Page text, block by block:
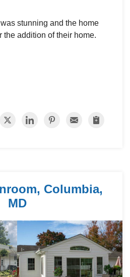
stunning and the home
the addition of their home.
Columbia,
MD